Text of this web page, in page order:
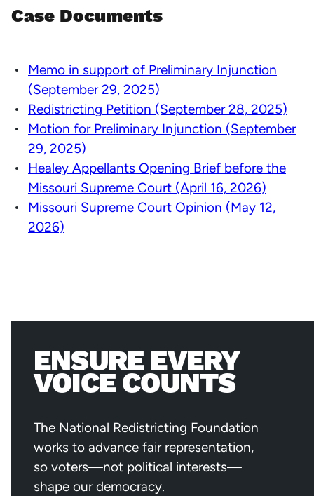
Case Documents
Memo in support of Preliminary Injunction
(September 29, 2025)
Redistricting Petition (September 28, 2025)
Motion for Preliminary Injunction (September
29, 2025)
Healey Appellants Opening Brief before the
Missouri Supreme Court (April 16, 2026)
Missouri Supreme Court Opinion (May 12,
2026)
ENSURE EVERY
VOICE COUNTS
The National Redistricting Foundation
works to advance fair representation,
so voters—not political interests—
shape our democracy.